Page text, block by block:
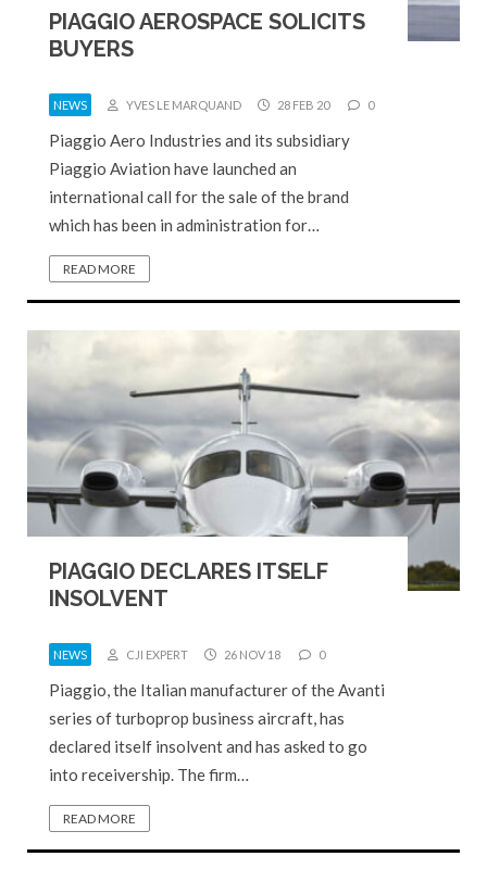
PIAGGIO AEROSPACE SOLICITS
BUYERS
NEWS YVES LE MARQUAND 28 FEB 20 0
Piaggio Aero Industries and its subsidiary
Piaggio Aviation have launched an
international call for the sale of the brand
which has been in administration for…
READ MORE
PIAGGIO DECLARES ITSELF
INSOLVENT
NEWS CJI EXPERT 26 NOV 18 0
Piaggio, the Italian manufacturer of the Avanti
series of turboprop business aircraft, has
declared itself insolvent and has asked to go
into receivership. The firm…
READ MORE